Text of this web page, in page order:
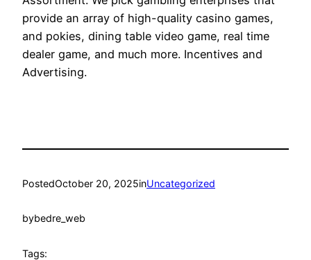
provide an array of high-quality casino games,
and pokies, dining table video game, real time
dealer game, and much more. Incentives and
Advertising.
PostedOctober 20, 2025inUncategorized
bybedre_web
Tags: